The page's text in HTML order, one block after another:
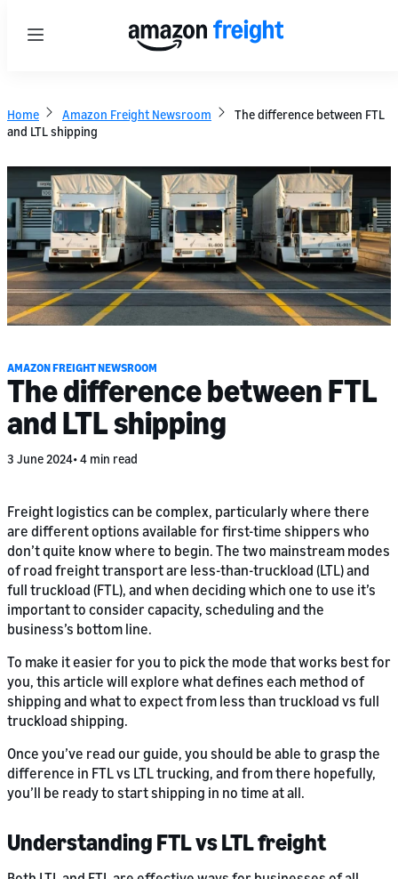
Menu
Home Amazon Freight Newsroom
The difference between FTL
and LTL shipping
AMAZON FREIGHT NEWSROOM
The difference between FTL
and LTL shipping
3 June 2024 4 min read
Freight logistics can be complex, particularly where there
are different options available for first-time shippers who
don’t quite know where to begin. The two mainstream modes
of road freight transport are less-than-truckload (LTL) and
full truckload (FTL), and when deciding which one to use it’s
important to consider capacity, scheduling and the
business’s bottom line.
To make it easier for you to pick the mode that works best for
you, this article will explore what defines each method of
shipping and what to expect from less than truckload vs full
truckload shipping.
Once you’ve read our guide, you should be able to grasp the
difference in FTL vs LTL trucking, and from there hopefully,
you’ll be ready to start shipping in no time at all.
Understanding FTL vs LTL freight